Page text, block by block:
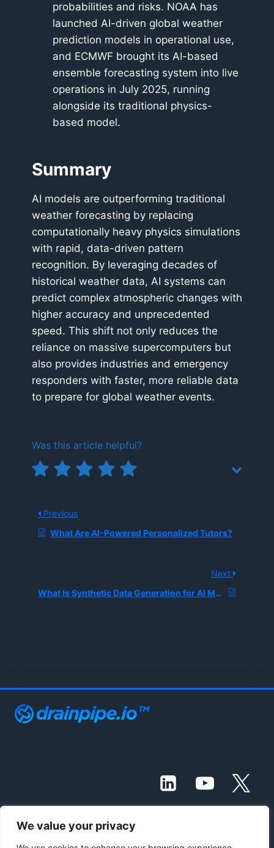
We value your privacy
probabilities and risks. NOAA has
launched AI-driven global weather
prediction models in operational use,
and ECMWF brought its AI-based
ensemble forecasting system into live
operations in July 2025, running
alongside its traditional physics-
based model.
Summary
AI models are outperforming traditional
weather forecasting by replacing
computationally heavy physics simulations
with rapid, data-driven pattern
recognition. By leveraging decades of
historical weather data, AI systems can
predict complex atmospheric changes with
higher accuracy and unprecedented
speed. This shift not only reduces the
reliance on massive supercomputers but
also provides industries and emergency
responders with faster, more reliable data
to prepare for global weather events.
Was this article helpful?
Previous
What Are AI-Powered Personalized Tutors?
Next
What Is Synthetic Data Generation for AI Model Training?
© 2021 - 2026 Drainpipe Foundation, LLC